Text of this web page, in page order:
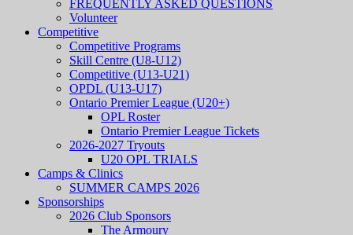
FREQUENTLY ASKED QUESTIONS
Volunteer
Competitive
Competitive Programs
Skill Centre (U8-U12)
Competitive (U13-U21)
OPDL (U13-U17)
Ontario Premier League (U20+)
OPL Roster
Ontario Premier League Tickets
2026-2027 Tryouts
U20 OPL TRIALS
Camps & Clinics
SUMMER CAMPS 2026
Sponsorships
2026 Club Sponsors
The Armoury